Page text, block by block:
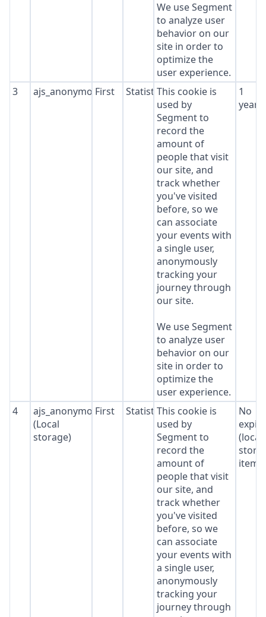
We use Segment
to analyze user
behavior on our
site in order to
optimize the
user experience.
3 ajs_anonymous_id
First StatisticsThis cookie is
used by
Segment to
record the
amount of
people that visit
our site, and
track whether
you've visited
before, so we
can associate
your events with
a single user,
anonymously
tracking your
journey through
our site.
We use Segment
to analyze user
behavior on our
site in order to
optimize the
user experience.
1
year
4
ajs_anonymous_id
(Local
storage)
First StatisticsThis cookie is
used by
Segment to
record the
amount of
people that visit
our site, and
track whether
you've visited
before, so we
can associate
your events with
a single user,
anonymously
tracking your
journey through
No
(local